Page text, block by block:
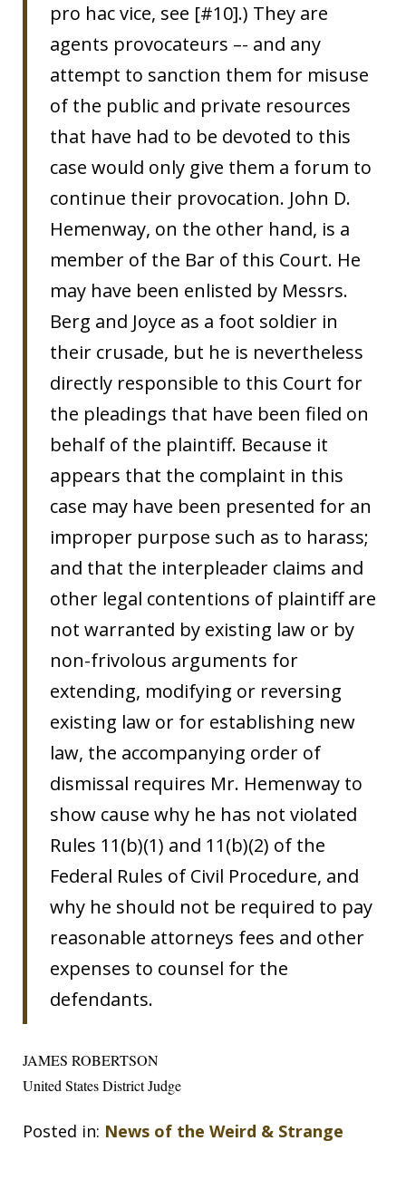
pro hac vice, see [#10].) They are
agents provocateurs –- and any
attempt to sanction them for misuse
of the public and private resources
that have had to be devoted to this
case would only give them a forum to
continue their provocation. John D.
Hemenway, on the other hand, is a
member of the Bar of this Court. He
may have been enlisted by Messrs.
Berg and Joyce as a foot soldier in
their crusade, but he is nevertheless
directly responsible to this Court for
the pleadings that have been filed on
behalf of the plaintiff. Because it
appears that the complaint in this
case may have been presented for an
improper purpose such as to harass;
and that the interpleader claims and
other legal contentions of plaintiff are
not warranted by existing law or by
non-frivolous arguments for
extending, modifying or reversing
existing law or for establishing new
law, the accompanying order of
dismissal requires Mr. Hemenway to
show cause why he has not violated
Rules 11(b)(1) and 11(b)(2) of the
Federal Rules of Civil Procedure, and
why he should not be required to pay
reasonable attorneys fees and other
expenses to counsel for the
defendants.
JAMES ROBERTSON
United States District Judge
Posted in: News of the Weird & Strange